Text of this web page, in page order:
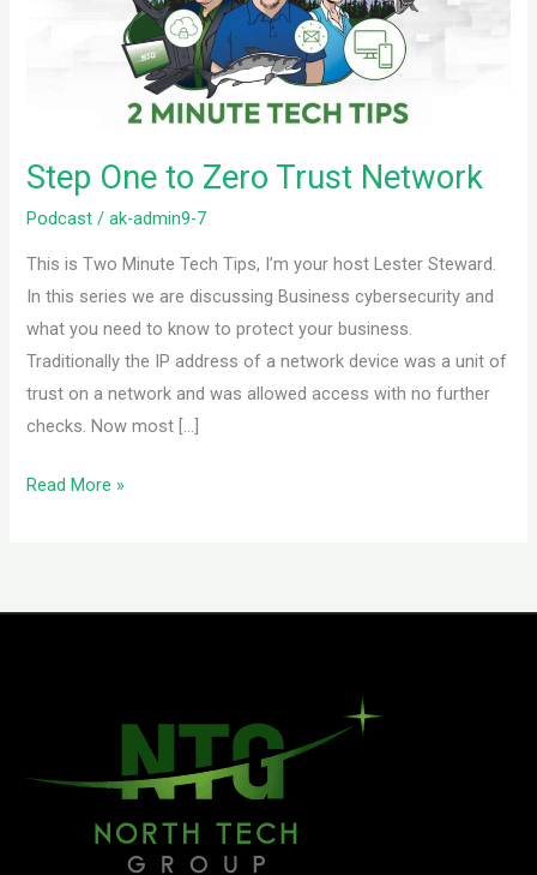
Step One to Zero Trust Network
Podcast /ak-admin9-7
This is Two Minute Tech Tips, I’m your host Lester Steward.
In this series we are discussing Business cybersecurity and
what you need to know to protect your business.
Traditionally the IP address of a network device was a unit of
trust on a network and was allowed access with no further
checks. Now most […]
Read More »